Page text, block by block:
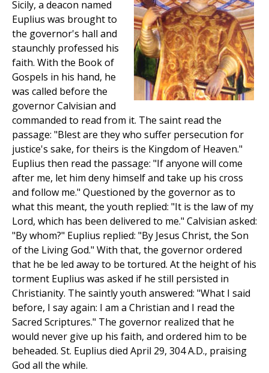
Sicily, a deacon named
Euplius was brought to
the governor's hall and
staunchly professed his
faith. With the Book of
Gospels in his hand, he
was called before the
governor Calvisian and
commanded to read from it. The saint read the
passage: "Blest are they who suffer persecution for
justice's sake, for theirs is the Kingdom of Heaven."
Euplius then read the passage: "If anyone will come
after me, let him deny himself and take up his cross
and follow me." Questioned by the governor as to
what this meant, the youth replied: "It is the law of my
Lord, which has been delivered to me." Calvisian asked:
"By whom?" Euplius replied: "By Jesus Christ, the Son
of the Living God." With that, the governor ordered
that he be led away to be tortured. At the height of his
torment Euplius was asked if he still persisted in
Christianity. The saintly youth answered: "What I said
before, I say again: I am a Christian and I read the
Sacred Scriptures." The governor realized that he
would never give up his faith, and ordered him to be
beheaded. St. Euplius died April 29, 304 A.D., praising
God all the while.